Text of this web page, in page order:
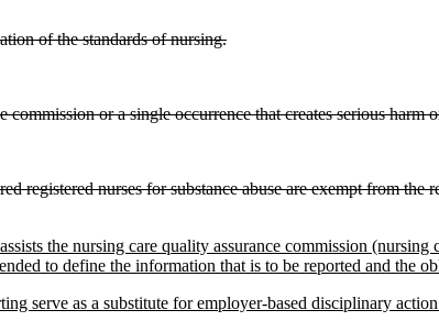
of the standards of nursing.
or a single occurrence that creates serious harm
registered nurses for substance abuse are exempt from the
the nursing care quality assurance commission
to define the information that is to be reported and the
serve as a substitute for employer-based disciplinary